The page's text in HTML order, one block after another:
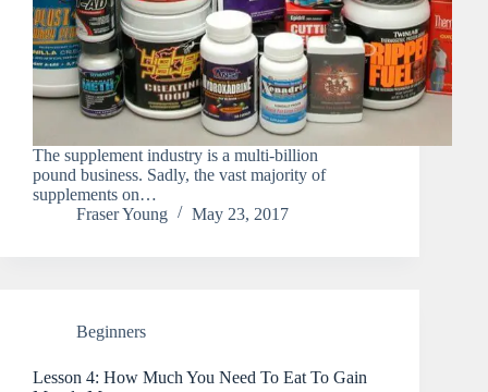
The supplement industry is a multi-billion
pound business. Sadly, the vast majority of
supplements on…
Fraser Young
May 23, 2017
Beginners
Lesson 4: How Much You Need To Eat To Gain